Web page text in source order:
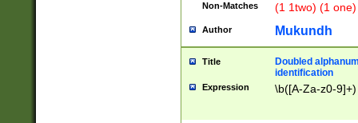
Non-Matches (1 1two) (1
Author Mukundh
Title
Doubled
identification
Expression \b([A-Za-z0-